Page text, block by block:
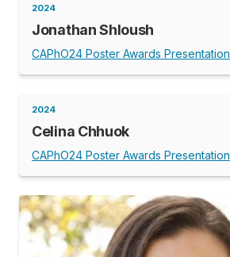
2024
Jonathan Shloush
CAPhO24 Poster Awards Presentation
2024
Celina Chhuok
CAPhO24 Poster Awards Presentation